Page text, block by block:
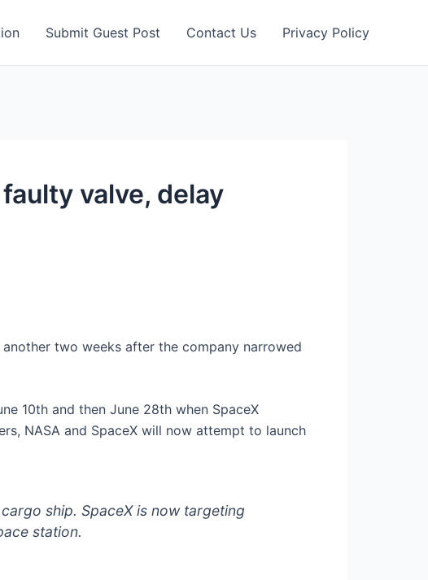
Submit Guest Post Contact Us Privacy Policy
valve, delay
another two weeks after the company narrowed
10th and then June 28th when SpaceX
NASA and SpaceX will now attempt to launch
ship. SpaceX is now targeting
station.